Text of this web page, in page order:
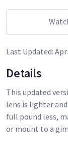
Last Updated:
Details
This updated
lens is lighter
full pound less,
or mount to a